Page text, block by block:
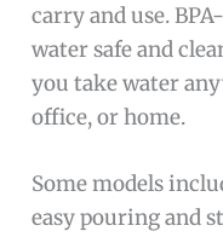
carry and use.
water safe and
you take water
office, or home.
Some models
easy pouring and